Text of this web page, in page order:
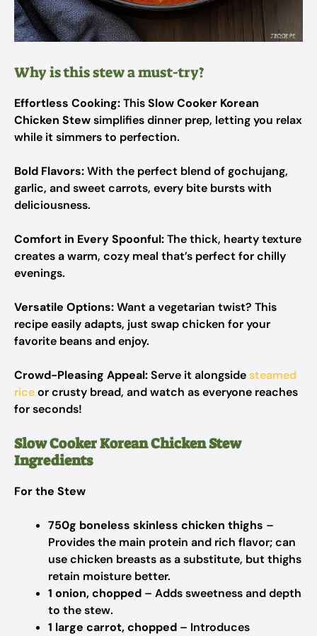
Why is this stew a must-try?
Effortless Cooking:ThisSlow Cooker Korean
Chicken Stewsimplifies dinner prep, letting you relax
while it simmers to perfection.
Bold Flavors:With the perfect blend of gochujang,
garlic, and sweet carrots, every bite bursts with
deliciousness.
Comfort in Every Spoonful:The thick, hearty texture
creates a warm, cozy meal that’s perfect for chilly
evenings.
Versatile Options:Want a vegetarian twist? This
recipe easily adapts, just swap chicken for your
favorite beans and enjoy.
Crowd-Pleasing Appeal:Serve it alongsidesteamed
riceor crusty bread, and watch as everyone reaches
for seconds!
Slow Cooker Korean Chicken Stew
Ingredients
For the Stew
750g boneless skinless chicken thighs –
Provides the main protein and rich flavor; can
use chicken breasts as a substitute, but thighs
retain moisture better.
1 onion, chopped – Adds sweetness and depth
to the stew.
1 large carrot, chopped – Introduces